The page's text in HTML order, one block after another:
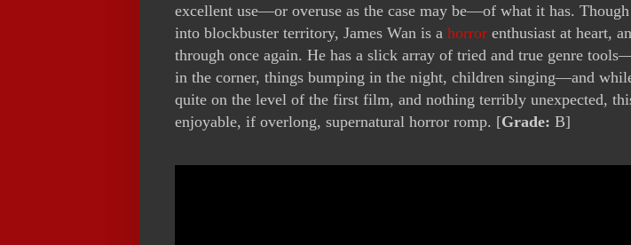
excellent use—or overuse as the case may be—of what it has. Though
into blockbuster territory, James Wan is a horror enthusiast at heart,
through once again. He has a slick array of tried and true genre
in the corner, things bumping in the night, children singing—and
quite on the level of the first film, and nothing terribly unexpected,
enjoyable, if overlong, supernatural horror romp. [Grade: B]